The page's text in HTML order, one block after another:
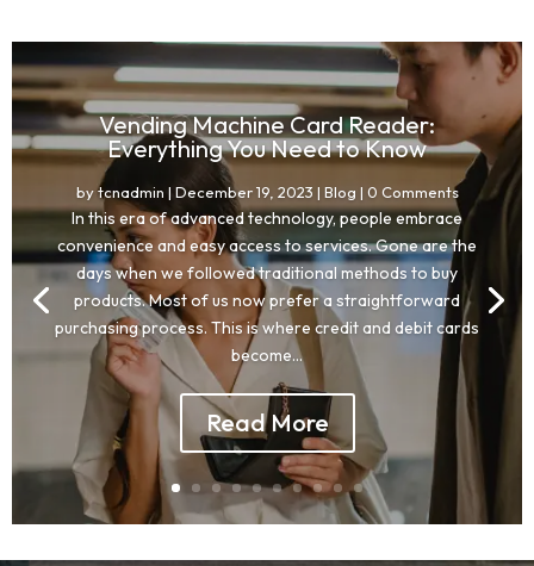
Vending Machine Card Reader:
Everything You Need to Know
bytcnadmin | December 19, 2023 | Blog | 0 Comments
In this era of advanced technology, people embrace
convenience and easy access to services. Gone are the
days when we followed traditional methods to buy
products. Most of us now prefer a straightforward
purchasing process. This is where credit and debit cards
become...
Read More